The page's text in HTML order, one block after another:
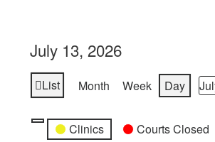
July 13, 2026
View
List Month Week Day
Categories
UntitledClinics Courts Closed